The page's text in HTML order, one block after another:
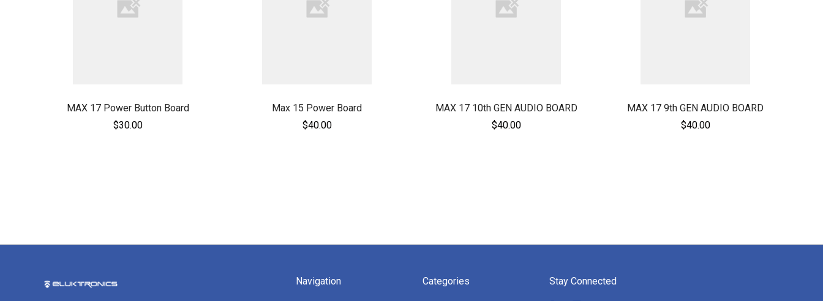
MAX 17 Power Button Board
$30.00
Max 15 Power Board
$40.00
MAX 17 10th GEN AUDIO BOARD
$40.00
MAX 17 9th GEN AUDIO BOARD
$40.00
Navigation Categories Stay Connected